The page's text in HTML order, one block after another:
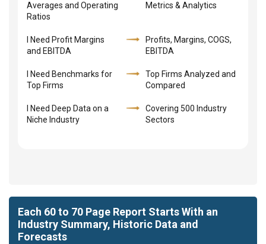
Averages and Operating
Ratios
Metrics & Analytics
I Need Profit Margins
and EBITDA
Profits, Margins, COGS,
EBITDA
I Need Benchmarks for
Top Firms
Top Firms Analyzed and
Compared
I Need Deep Data on a
Niche Industry
Covering 500 Industry
Sectors
Each 60 to 70 Page Report Starts With an
Industry Summary, Historic Data and
Forecasts